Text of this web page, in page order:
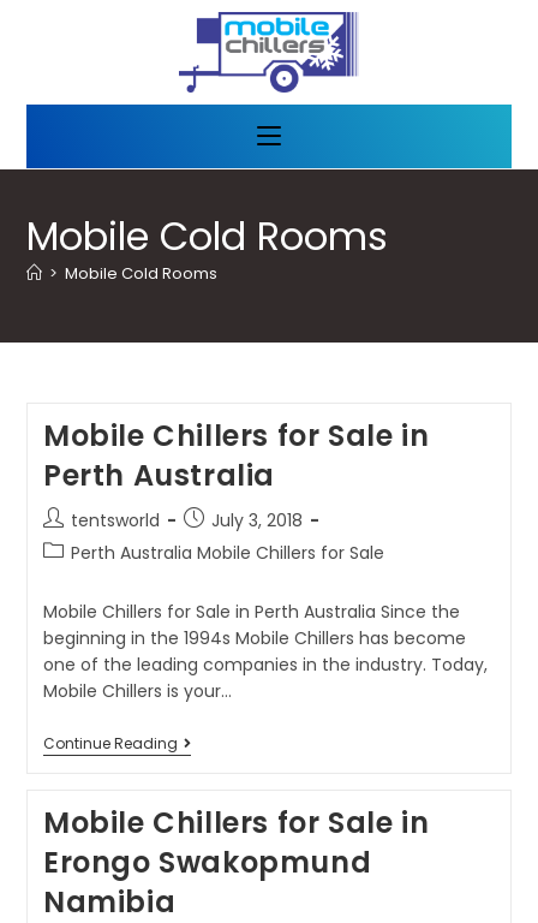
Mobile Cold Rooms
> Mobile Cold Rooms
Mobile Chillers for Sale in
Perth Australia
tentsworld
July 3, 2018
Perth Australia Mobile Chillers for Sale
Mobile Chillers for Sale in Perth Australia Since the
beginning in the 1994s Mobile Chillers has become
one of the leading companies in the industry. Today,
Mobile Chillers is your…
Continue Reading
Mobile Chillers for Sale in
Erongo Swakopmund
Namibia